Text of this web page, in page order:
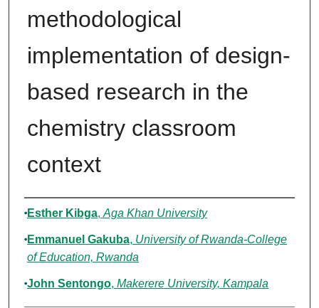
methodological
implementation of design-
based research in the
chemistry classroom
context
Authors
Esther Kibga, Aga Khan University
Emmanuel Gakuba, University of Rwanda-College
of Education, Rwanda
John Sentongo, Makerere University, Kampala